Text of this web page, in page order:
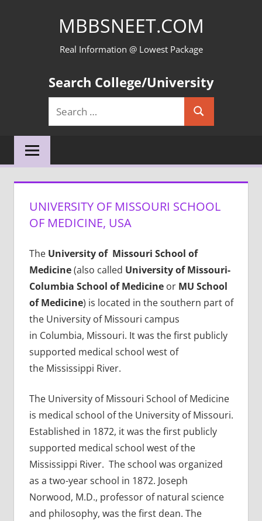
MBBSNEET.COM
Real Information @ Lowest Package
Search College/University
Search
for:
Search
UNIVERSITY OF MISSOURI SCHOOL
OF MEDICINE, USA
The University of Missouri School of
Medicine(also called University of Missouri-
Columbia School of Medicineor MU School
of Medicine) is located in the southern part of
the University of Missouri campus
in Columbia, Missouri. It was the first publicly
supported medical school west of
the Mississippi River.
The University of Missouri School of Medicine
is medical school of the University of Missouri.
Established in 1872, it was the first publicly
supported medical school west of the
Mississippi River. The school was organized
as a two-year school in 1872. Joseph
Norwood, M.D., professor of natural science
and philosophy, was the first dean. The